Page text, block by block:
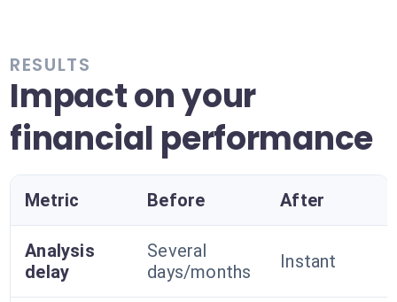
RESULTS
Impact on your
financial performance
Metric Before After
Analysis
delay
Several
days/months
Instant